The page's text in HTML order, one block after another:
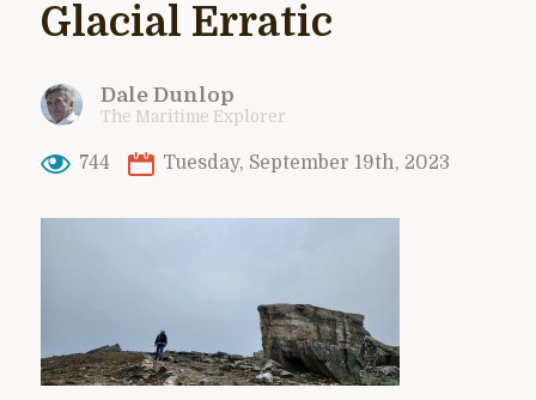
Glacial Erratic
Dale Dunlop
The Maritime Explorer
744 Tuesday, September 19th, 2023